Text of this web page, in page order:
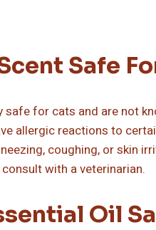
Safe
safe for cats and are not
allergic reactions to
coughing, or skin
with a veterinarian.
Oil